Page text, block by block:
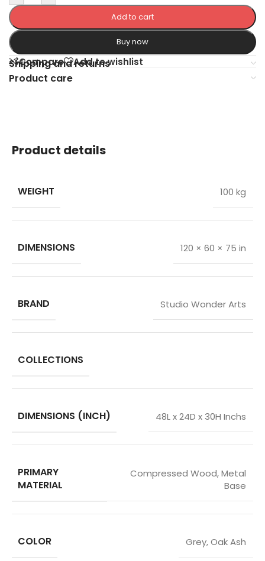
Add to cart
Buy now
Compare Add to wishlist
Shipping and returns
Product care
Product details
WEIGHT 100 kg
DIMENSIONS 120 × 60 × 75 in
BRAND Studio Wonder Arts
COLLECTIONS
DIMENSIONS (INCH) 48L x 24D x 30H Inchs
PRIMARY
MATERIAL
Compressed Wood,Metal
Base
COLOR Grey,Oak Ash